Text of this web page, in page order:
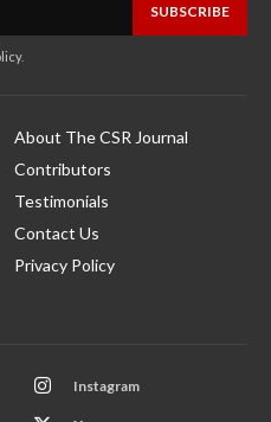
SUBSCRIBE
.
About The CSR Journal
Contributors
Testimonials
Contact Us
Privacy Policy
Instagram